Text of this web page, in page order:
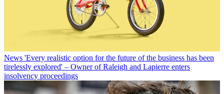
News 'Every realistic option for the future of the business has been
tirelessly explored' – Owner of Raleigh and Lapierre enters
insolvency proceedings